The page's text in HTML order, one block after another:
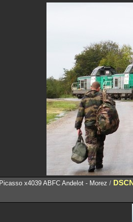
Picasso x4039 ABFC Andelot - Morez /